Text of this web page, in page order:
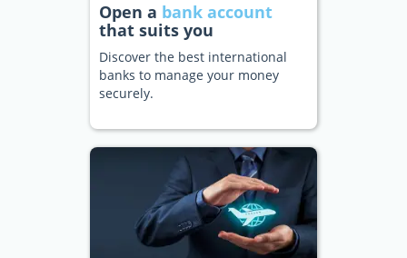
Open a bank account
that suits you
Discover the best international
banks to manage your money
securely.